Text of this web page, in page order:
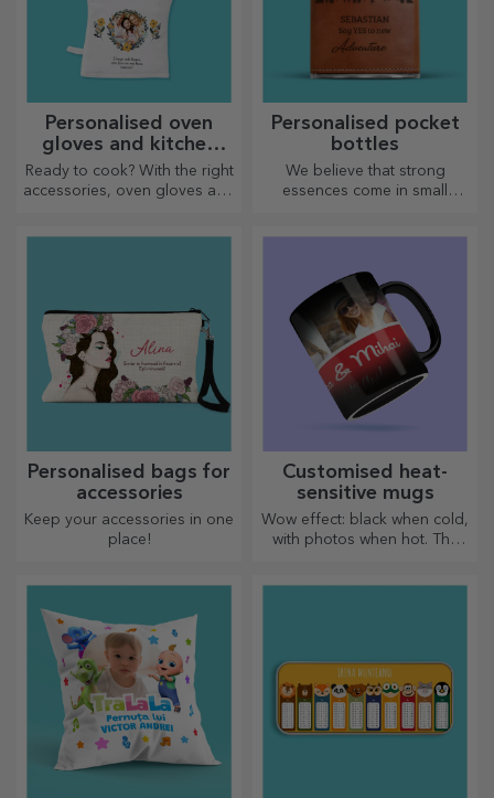
Personalised oven
gloves and kitchen
accessories
Ready to cook? With the right
accessories, oven gloves and
Personalised pocket
bottles
We believe that strong
essences come in small
Personalised bags for
accessories
Keep your accessories in one
place!
Customised heat-
sensitive mugs
Wow effect: black when cold,
with photos when hot. The